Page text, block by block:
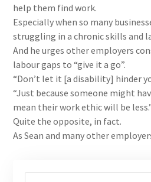
help them find work.
Especially when so many
struggling in a chronic skills and
And he urges other employers
labour gaps to “give it a go”.
“Don’t let it [a disability] hinder
“Just because someone might
mean their work ethic will be
Quite the opposite, in fact.
As Sean and many other